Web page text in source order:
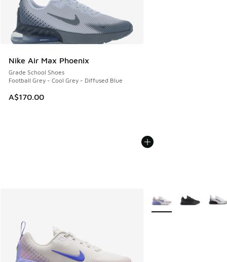
Nike Air Max Phoenix
Grade School Shoes
Football Grey - Cool Grey - Diffused Blue
A$170.00
More Colors Available